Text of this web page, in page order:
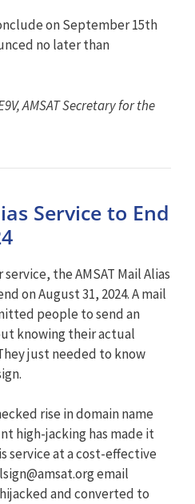
on September 15th
no later than
AMSAT Secretary for the
Service to End
the AMSAT Mail Alias
on August 31, 2024. A mail
people to send an
knowing their actual
just needed to know
rise in domain name
high-jacking has made it
service at a cost-effective
email
and converted to